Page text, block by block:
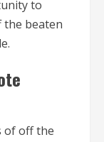
to
the beaten
of off the